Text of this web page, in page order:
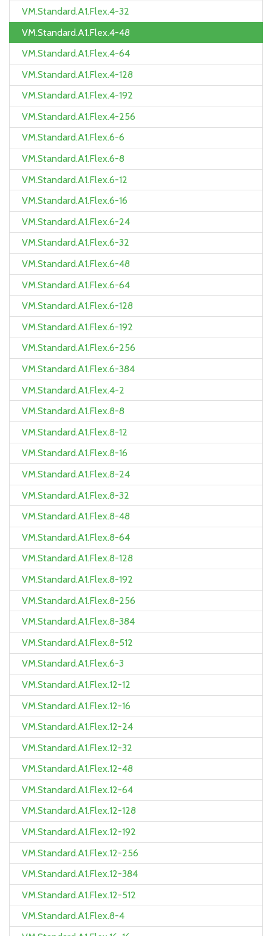
VM.Standard.A1.Flex.4-32
VM.Standard.A1.Flex.4-48
VM.Standard.A1.Flex.4-64
VM.Standard.A1.Flex.4-128
VM.Standard.A1.Flex.4-192
VM.Standard.A1.Flex.4-256
VM.Standard.A1.Flex.6-6
VM.Standard.A1.Flex.6-8
VM.Standard.A1.Flex.6-12
VM.Standard.A1.Flex.6-16
VM.Standard.A1.Flex.6-24
VM.Standard.A1.Flex.6-32
VM.Standard.A1.Flex.6-48
VM.Standard.A1.Flex.6-64
VM.Standard.A1.Flex.6-128
VM.Standard.A1.Flex.6-192
VM.Standard.A1.Flex.6-256
VM.Standard.A1.Flex.6-384
VM.Standard.A1.Flex.4-2
VM.Standard.A1.Flex.8-8
VM.Standard.A1.Flex.8-12
VM.Standard.A1.Flex.8-16
VM.Standard.A1.Flex.8-24
VM.Standard.A1.Flex.8-32
VM.Standard.A1.Flex.8-48
VM.Standard.A1.Flex.8-64
VM.Standard.A1.Flex.8-128
VM.Standard.A1.Flex.8-192
VM.Standard.A1.Flex.8-256
VM.Standard.A1.Flex.8-384
VM.Standard.A1.Flex.8-512
VM.Standard.A1.Flex.6-3
VM.Standard.A1.Flex.12-12
VM.Standard.A1.Flex.12-16
VM.Standard.A1.Flex.12-24
VM.Standard.A1.Flex.12-32
VM.Standard.A1.Flex.12-48
VM.Standard.A1.Flex.12-64
VM.Standard.A1.Flex.12-128
VM.Standard.A1.Flex.12-192
VM.Standard.A1.Flex.12-256
VM.Standard.A1.Flex.12-384
VM.Standard.A1.Flex.12-512
VM.Standard.A1.Flex.8-4